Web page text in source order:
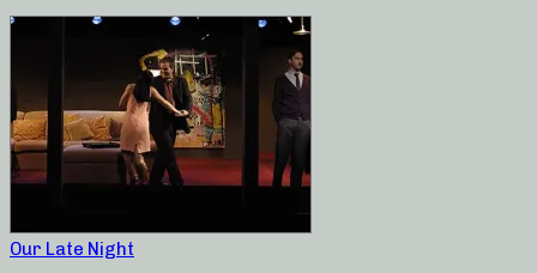
Our Late Night